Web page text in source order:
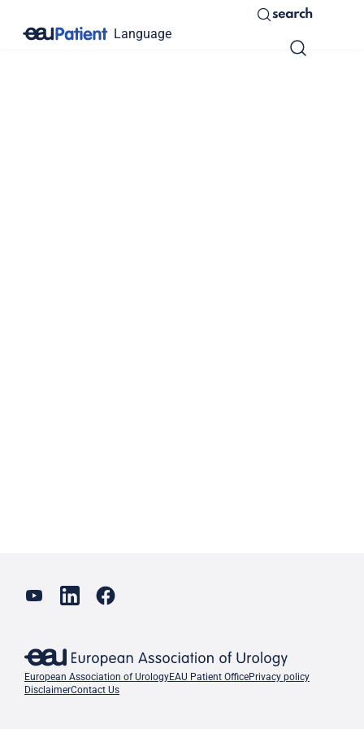
Language
search
European Association of UrologyEAU Patient OfficePrivacy policy
DisclaimerContact Us